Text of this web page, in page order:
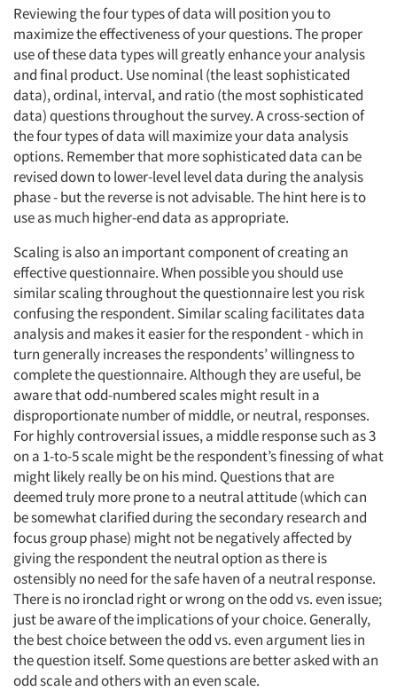
Reviewing the four types of data will position you to
maximize the effectiveness of your questions. The proper
use of these data types will greatly enhance your analysis
and final product. Use nominal (the least sophisticated
data), ordinal, interval, and ratio (the most sophisticated
data) questions throughout the survey. A cross-section of
the four types of data will maximize your data analysis
options. Remember that more sophisticated data can be
revised down to lower-level level data during the analysis
phase - but the reverse is not advisable. The hint here is to
use as much higher-end data as appropriate.
Scaling is also an important component of creating an
effective questionnaire. When possible you should use
similar scaling throughout the questionnaire lest you risk
confusing the respondent. Similar scaling facilitates data
analysis and makes it easier for the respondent - which in
turn generally increases the respondents’ willingness to
complete the questionnaire. Although they are useful, be
aware that odd-numbered scales might result in a
disproportionate number of middle, or neutral, responses.
For highly controversial issues, a middle response such as 3
on a 1-to-5 scale might be the respondent’s finessing of what
might likely really be on his mind. Questions that are
deemed truly more prone to a neutral attitude (which can
be somewhat clarified during the secondary research and
focus group phase) might not be negatively affected by
giving the respondent the neutral option as there is
ostensibly no need for the safe haven of a neutral response.
There is no ironclad right or wrong on the odd vs. even issue;
just be aware of the implications of your choice. Generally,
the best choice between the odd vs. even argument lies in
the question itself. Some questions are better asked with an
odd scale and others with an even scale.